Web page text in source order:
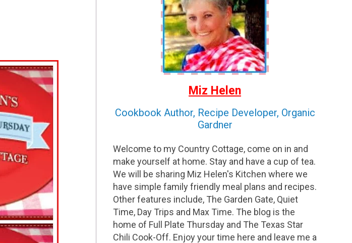
Miz Helen
Cookbook Author, Recipe Developer, Organic
Gardner
Welcome to my Country Cottage, come on in and
make yourself at home. Stay and have a cup of tea.
We will be sharing Miz Helen's Kitchen where we
have simple family friendly meal plans and recipes.
Other features include, The Garden Gate, Quiet
Time, Day Trips and Max Time. The blog is the
home of Full Plate Thursday and The Texas Star
Chili Cook-Off. Enjoy your time here and leave me a